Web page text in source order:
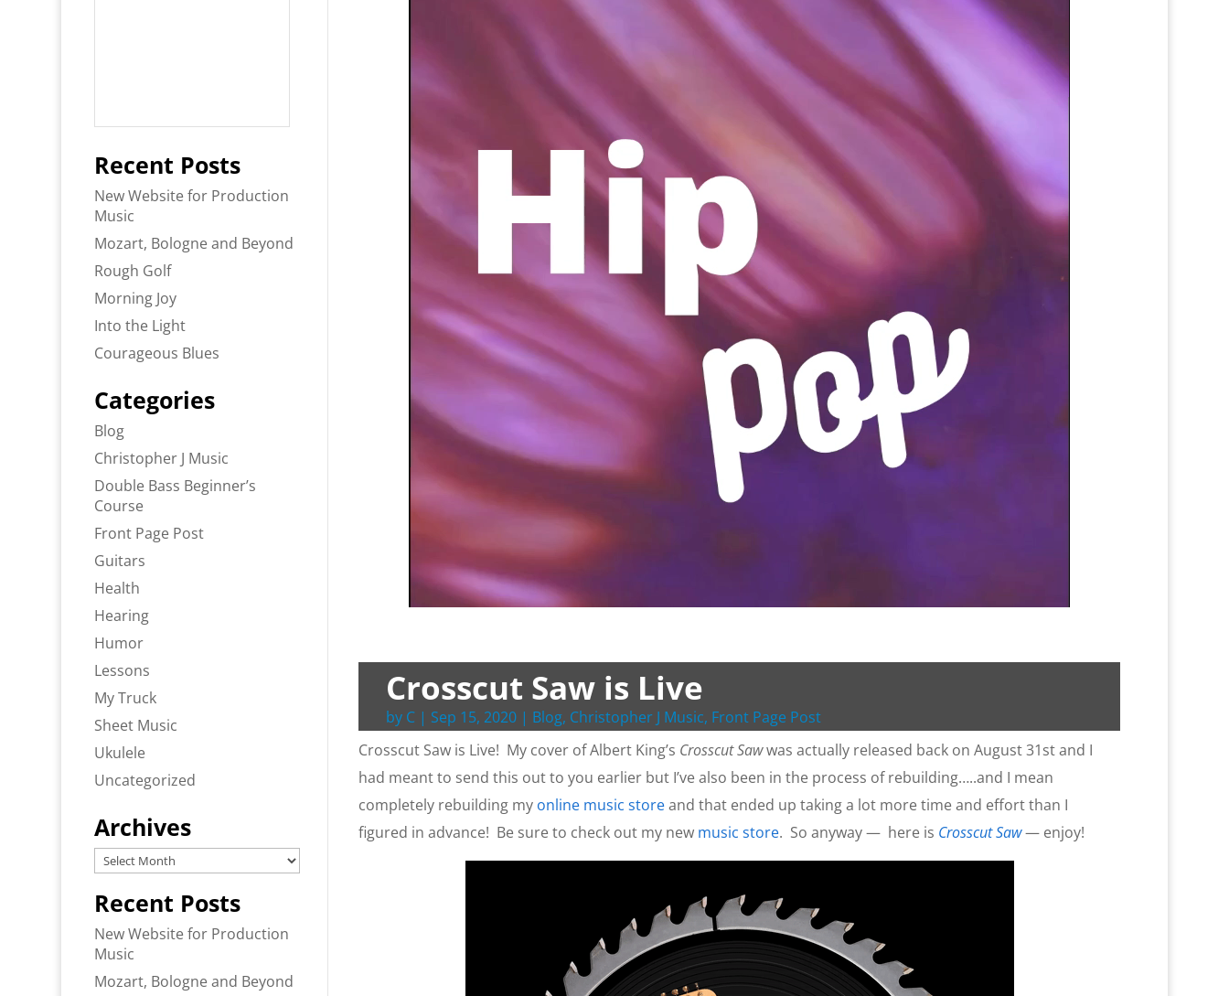
Recent Posts
New Website for Production
Music
Mozart, Bologne and Beyond
Rough Golf
Morning Joy
Into the Light
Courageous Blues
Categories
Blog
Christopher J Music
Double Bass Beginner’s
Course
Front Page Post
Guitars
Health
Hearing
Humor
Lessons
My Truck
Sheet Music
Ukulele
Uncategorized
Archives
Archives
Recent Posts
New Website for Production
Music
Mozart, Bologne and Beyond
Crosscut Saw is Live
by C | Sep 15, 2020 | Blog, Christopher J Music, Front Page Post
Crosscut Saw is Live! My cover of Albert King’s Crosscut Sawwas actually released back on August 31st and I
had meant to send this out to you earlier but I’ve also been in the process of rebuilding…..and I mean
completely rebuilding my online music storeand that ended up taking a lot more time and effort than I
figured in advance! Be sure to check out my new music store. So anyway — here is Crosscut Saw— enjoy!